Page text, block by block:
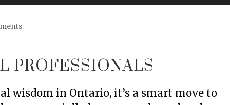
PROFESSIONALS
wisdom in Ontario, it’s a smart move to